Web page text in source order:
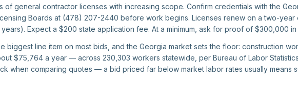
of general contractor licenses with increasing scope. Confirm credentials with the
Boards at (478) 207-2440 before work begins. Licenses renew on a two-year
Expect a $200 state application fee. At a minimum, ask for proof of $300,000
biggest line item on most bids, and the Georgia market sets the floor: construction
$75,764 a year — across 230,303 workers statewide, per Bureau of Labor
when comparing quotes — a bid priced far below market labor rates usually means